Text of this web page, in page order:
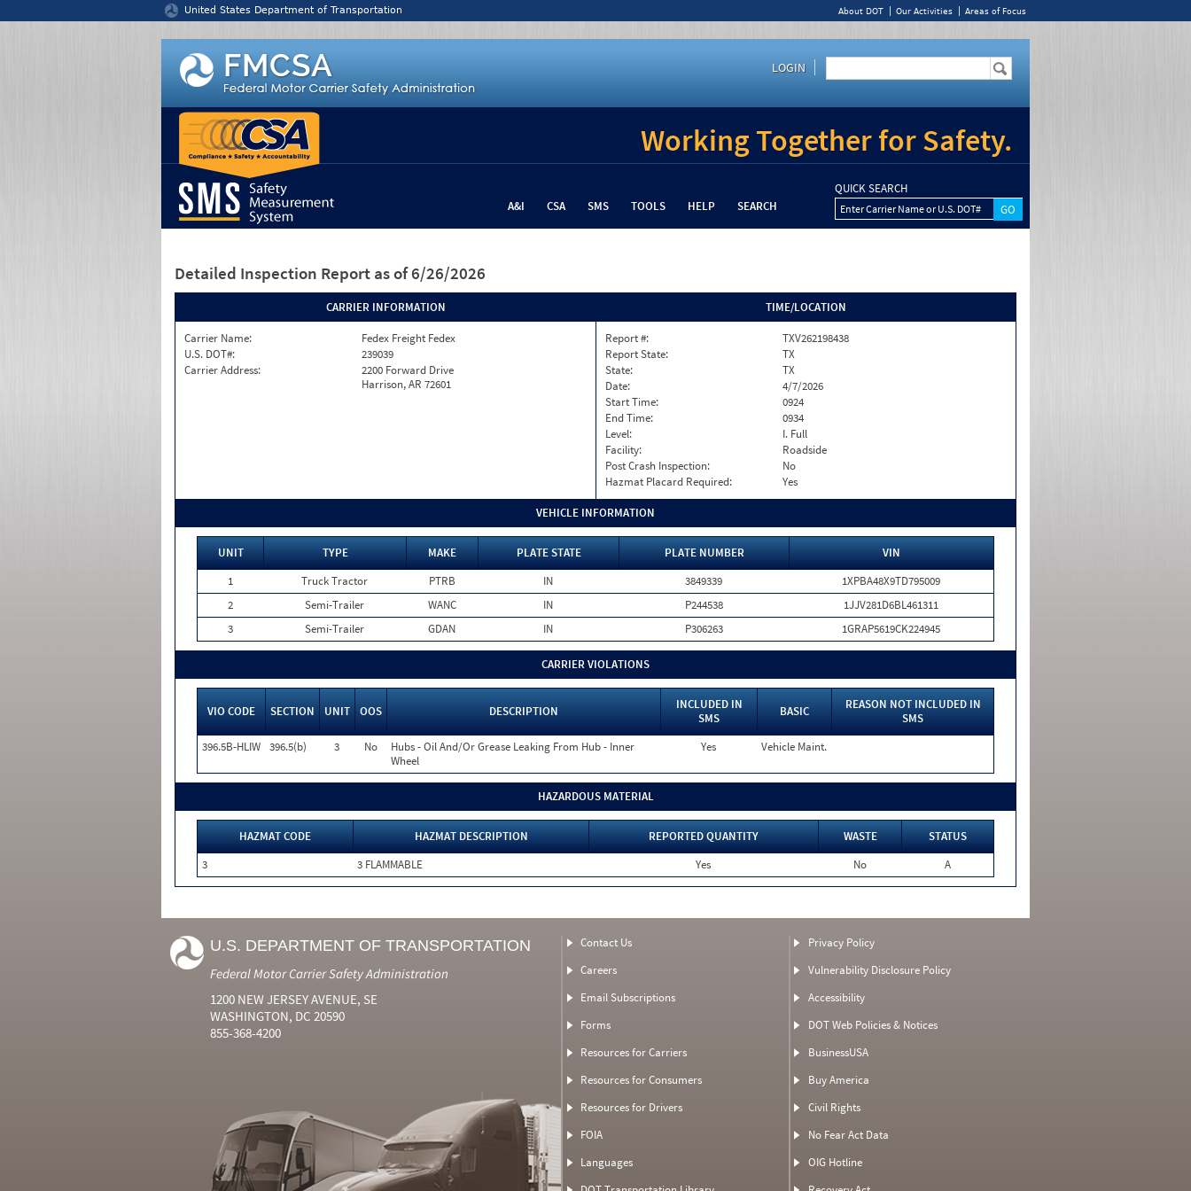
United States Department of Transportation About DOT Our Activities Areas of Focus
LOGIN
Working Together for Safety.
A&I CSA SMS TOOLS HELP SEARCH
QUICK SEARCH
Enter Carrier Name or U.S. DOT#
Detailed Inspection Report as of 6/26/2026
CARRIER INFORMATION
Carrier Name:
Fedex Freight Fedex
U.S. DOT#:
239039
Carrier Address:
2200 Forward Drive
Harrison, AR 72601
TIME/LOCATION
Report #:
TXV262198438
Report State:
TX
State:
TX
Date:
4/7/2026
Start Time:
0924
End Time:
0934
Level:
I. Full
Facility:
Roadside
Post Crash Inspection:
No
Hazmat Placard Required:
Yes
VEHICLE INFORMATION
UNIT TYPE MAKE PLATE STATE PLATE NUMBER
VIN
1
Truck Tractor PTRB IN 3849339
1XPBA48X9TD795009
2
Semi-Trailer WANC IN P244538
1JJV281D6BL461311
3
Semi-Trailer GDAN IN P306263 1GRAP5619CK224945
CARRIER VIOLATIONS
VIO CODE SECTION UNIT OOS DESCRIPTION
INCLUDED IN
SMS
BASIC
REASON NOT INCLUDED IN
SMS
396.5B-HLIW 396.5(b) 3 No
Hubs - Oil And/Or Grease Leaking From Hub - Inner
Wheel
Yes Vehicle Maint.
HAZARDOUS MATERIAL
HAZMAT CODE HAZMAT DESCRIPTION REPORTED QUANTITY WASTE
STATUS
3
3 FLAMMABLE Yes No A
U.S. DEPARTMENT OF TRANSPORTATION
Federal Motor Carrier Safety Administration
1200 NEW JERSEY AVENUE, SE
WASHINGTON, DC 20590
855-368-4200
Contact Us
Careers
Email Subscriptions
Forms
Resources for Carriers
Resources for Consumers
Resources for Drivers
FOIA
Languages
Privacy Policy
Vulnerability Disclosure Policy
Accessibility
DOT Web Policies & Notices
BusinessUSA
Buy America
Civil Rights
No Fear Act Data
OIG Hotline